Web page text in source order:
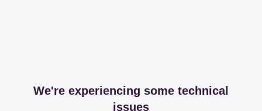
We're experiencing some technical
issues